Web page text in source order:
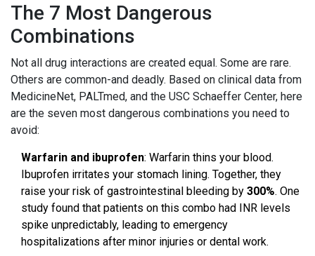
The 7 Most Dangerous
Combinations
Not all drug interactions are created equal. Some are rare.
Others are common-and deadly. Based on clinical data from
MedicineNet, PALTmed, and the USC Schaeffer Center, here
are the seven most dangerous combinations you need to
avoid:
Warfarin and ibuprofen: Warfarin thins your blood.
Ibuprofen irritates your stomach lining. Together, they
raise your risk of gastrointestinal bleeding by 300%. One
study found that patients on this combo had INR levels
spike unpredictably, leading to emergency
hospitalizations after minor injuries or dental work.